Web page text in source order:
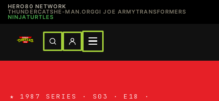
HERO80 NETWORK
THUNDERCATSHE-MAN.ORGGI JOE ARMYTRANSFORMERS
NINJATURTLES
★ 1987 SERIES · S03 · E18 ·